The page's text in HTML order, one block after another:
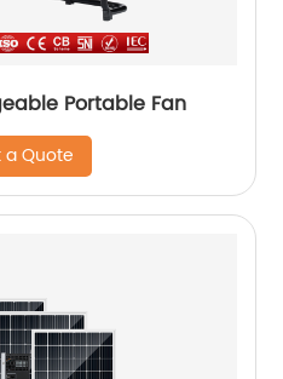
Portable Fan
a Quote